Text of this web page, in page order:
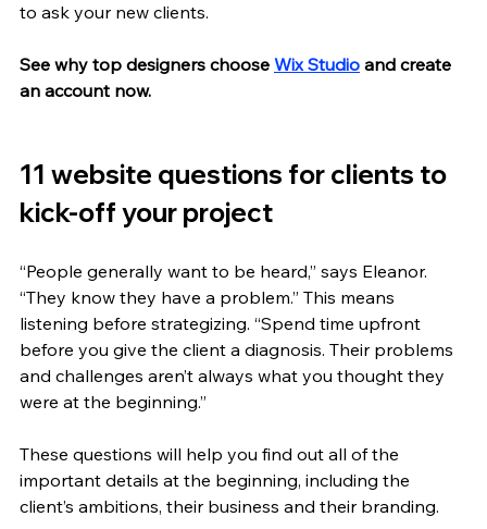
to ask your new clients.
See why top designers choose Wix Studio and create
an account now.
11 website questions for clients to
kick-off your project
“People generally want to be heard,” says Eleanor.
“They know they have a problem.” This means
listening before strategizing. “Spend time upfront
before you give the client a diagnosis. Their problems
and challenges aren’t always what you thought they
were at the beginning.”
These questions will help you find out all of the
important details at the beginning, including the
client’s ambitions, their business and their branding.